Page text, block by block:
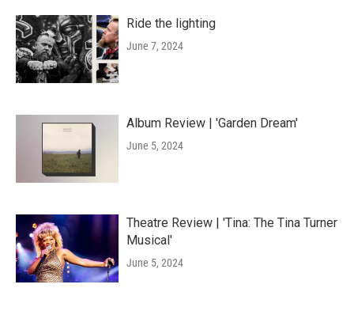
Ride the lighting
June 7, 2024
Album Review | 'Garden Dream'
June 5, 2024
Theatre Review | 'Tina: The Tina Turner
Musical'
June 5, 2024